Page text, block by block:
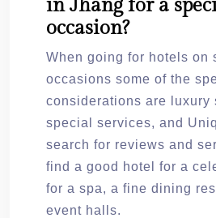
in Jhang for a
occasion?
When going for hotels on
occasions some of the
considerations are luxury
special services, and
search for reviews and
find a good hotel for a
for a spa, a fine dining
event halls.